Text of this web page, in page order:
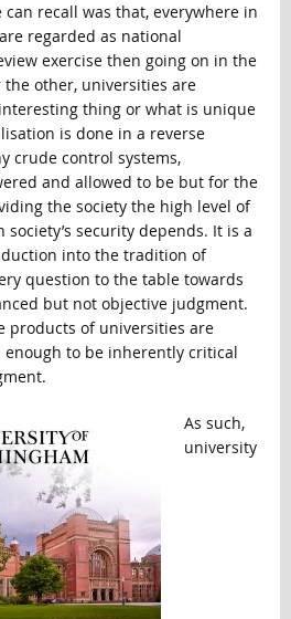
recall was that, everywhere in
regarded as national
exercise then going on in the
the other, universities are
thing or what is unique
is done in a reverse
crude control systems,
and allowed to be but for the
the society the high level of
security depends. It is a
into the tradition of
question to the table towards
but not objective judgment.
products of universities are
to be inherently critical
As such,
university